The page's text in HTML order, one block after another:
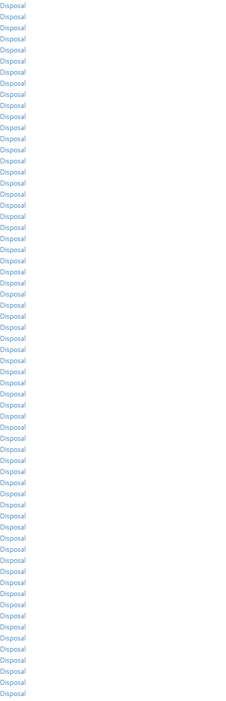
Disposal
Disposal
Disposal
Disposal
Disposal
Disposal
Disposal
Disposal
Disposal
Disposal
Disposal
Disposal
Disposal
Disposal
Disposal
Disposal
Disposal
Disposal
Disposal
Disposal
Disposal
Disposal
Disposal
Disposal
Disposal
Disposal
Disposal
Disposal
Disposal
Disposal
Disposal
Disposal
Disposal
Disposal
Disposal
Disposal
Disposal
Disposal
Disposal
Disposal
Disposal
Disposal
Disposal
Disposal
Disposal
Disposal
Disposal
Disposal
Disposal
Disposal
Disposal
Disposal
Disposal
Disposal
Disposal
Disposal
Disposal
Disposal
Disposal
Disposal
Disposal
Disposal
Disposal